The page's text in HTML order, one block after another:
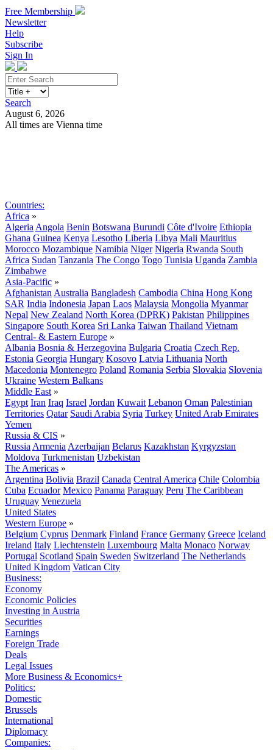
Free Membership
Newsletter
Help
Subscribe
Sign In
Search
August 6, 2026
All times are Vienna time
Countries:
Africa »
Algeria Angola Benin Botswana Burundi Côte d'Ivoire Ethiopia
Ghana Guinea Kenya Lesotho Liberia Libya Mali Mauritius
Morocco Mozambique Namibia Niger Nigeria Rwanda South
Africa Sudan Tanzania The Congo Togo Tunisia Uganda Zambia
Zimbabwe
Asia-Pacific »
Afghanistan Australia Bangladesh Cambodia China Hong Kong
SAR India Indonesia Japan Laos Malaysia Mongolia Myanmar
Nepal New Zealand North Korea (DPRK) Pakistan Philippines
Singapore South Korea Sri Lanka Taiwan Thailand Vietnam
Central- & Eastern Europe »
Albania Bosnia & Herzegovina Bulgaria Croatia Czech Rep.
Estonia Georgia Hungary Kosovo Latvia Lithuania North
Macedonia Montenegro Poland Romania Serbia Slovakia Slovenia
Ukraine Western Balkans
Middle East »
Egypt Iran Iraq Israel Jordan Kuwait Lebanon Oman Palestinian
Territories Qatar Saudi Arabia Syria Turkey United Arab Emirates
Yemen
Russia & CIS »
Russia Armenia Azerbaijan Belarus Kazakhstan Kyrgyzstan
Moldova Turkmenistan Uzbekistan
The Americas »
Argentina Bolivia Brazil Canada Central America Chile Colombia
Cuba Ecuador Mexico Panama Paraguay Peru The Caribbean
Uruguay Venezuela
United States
Western Europe »
Belgium Cyprus Denmark Finland France Germany Greece Iceland
Ireland Italy Liechtenstein Luxembourg Malta Monaco Norway
Portugal Scotland Spain Sweden Switzerland The Netherlands
United Kingdom Vatican City
Business:
Economy
Economic Policies
Investing in Austria
Securities
Earnings
Foreign Trade
Deals
Legal Issues
More Business & Economics+
Politics:
Domestic
Brussels
International
Diplomacy
Companies: